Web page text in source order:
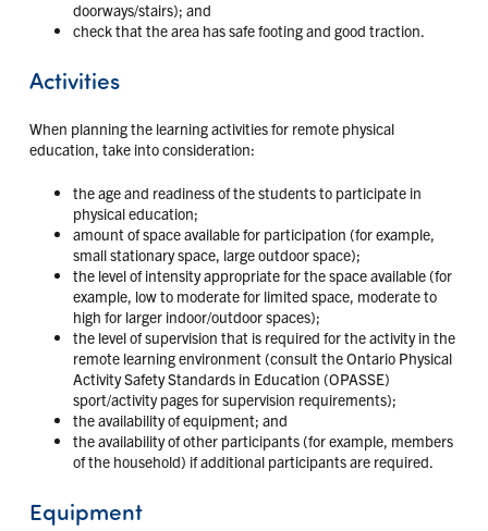
doorways/stairs); and
check that the area has safe footing and good traction.
Activities
When planning the learning activities for remote physical
education, take into consideration:
the age and readiness of the students to participate in
physical education;
amount of space available for participation (for example,
small stationary space, large outdoor space);
the level of intensity appropriate for the space available (for
example, low to moderate for limited space, moderate to
high for larger indoor/outdoor spaces);
the level of supervision that is required for the activity in the
remote learning environment (consult the Ontario Physical
Activity Safety Standards in Education (OPASSE)
sport/activity pages for supervision requirements);
the availability of equipment; and
the availability of other participants (for example, members
of the household) if additional participants are required.
Equipment